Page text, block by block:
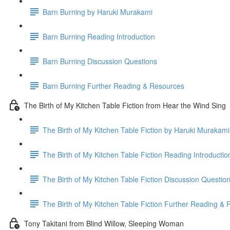
Barn Burning by Haruki Murakami
Barn Burning Reading Introduction
Barn Burning Discussion Questions
Barn Burning Further Reading & Resources
The Birth of My Kitchen Table Fiction from Hear the Wind Sing
The Birth of My Kitchen Table Fiction by Haruki Murakami
The Birth of My Kitchen Table Fiction Reading
The Birth of My Kitchen Table Fiction Discussion
The Birth of My Kitchen Table Fiction Further Reading &
Tony Takitani from Blind Willow, Sleeping Woman